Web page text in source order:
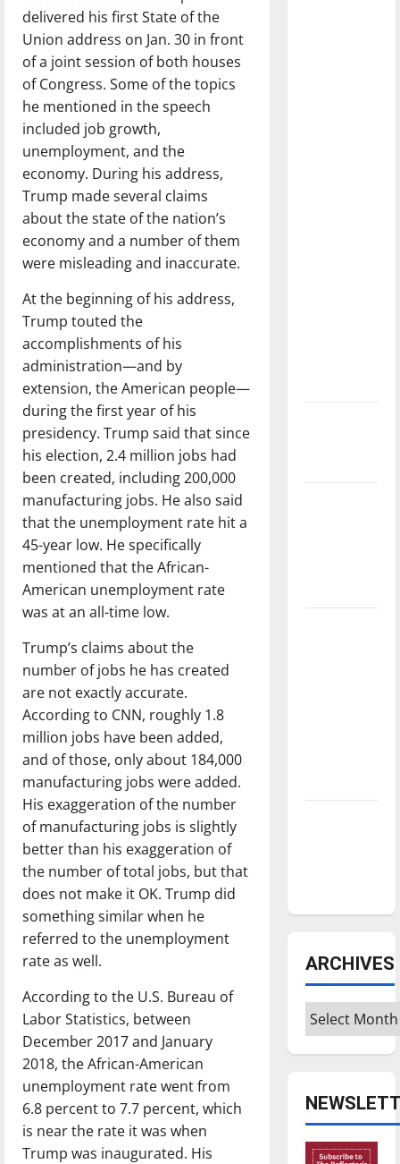
delivered his first State of the
Union address on Jan. 30 in front
of a joint session of both houses
of Congress. Some of the topics
he mentioned in the speech
included job growth,
unemployment, and the
economy. During his address,
Trump made several claims
about the state of the nation’s
economy and a number of them
were misleading and inaccurate.
At the beginning of his address,
Trump touted the
accomplishments of his
administration—and by
extension, the American people—
during the first year of his
presidency. Trump said that since
his election, 2.4 million jobs had
been created, including 200,000
manufacturing jobs. He also said
that the unemployment rate hit a
45-year low. He specifically
mentioned that the African-
American unemployment rate
was at an all-time low.
Trump’s claims about the
number of jobs he has created
are not exactly accurate.
According to CNN, roughly 1.8
million jobs have been added,
and of those, only about 184,000
manufacturing jobs were added.
His exaggeration of the number
of manufacturing jobs is slightly
better than his exaggeration of
the number of total jobs, but that
does not make it OK. Trump did
something similar when he
referred to the unemployment
rate as well.
According to the U.S. Bureau of
Labor Statistics, between
December 2017 and January
2018, the African-American
unemployment rate went from
6.8 percent to 7.7 percent, which
is near the rate it was when
Trump was inaugurated. His
ARCHIVES
Archives